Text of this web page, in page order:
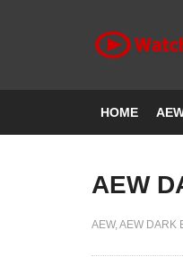
HOME
AEW
AEW AEW DARK